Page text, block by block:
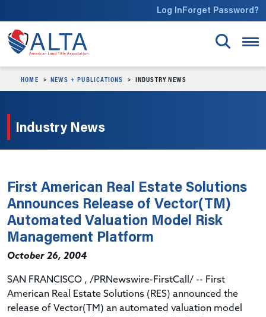
Log InForget Password?
HOME NEWS + PUBLICATIONS INDUSTRY NEWS
Industry News
First American Real Estate Solutions
Announces Release of Vector(TM)
Automated Valuation Model Risk
Management Platform
October 26, 2004
SAN FRANCISCO , /PRNewswire-FirstCall/ -- First
American Real Estate Solutions (RES) announced the
release of Vector(TM) an automated valuation model